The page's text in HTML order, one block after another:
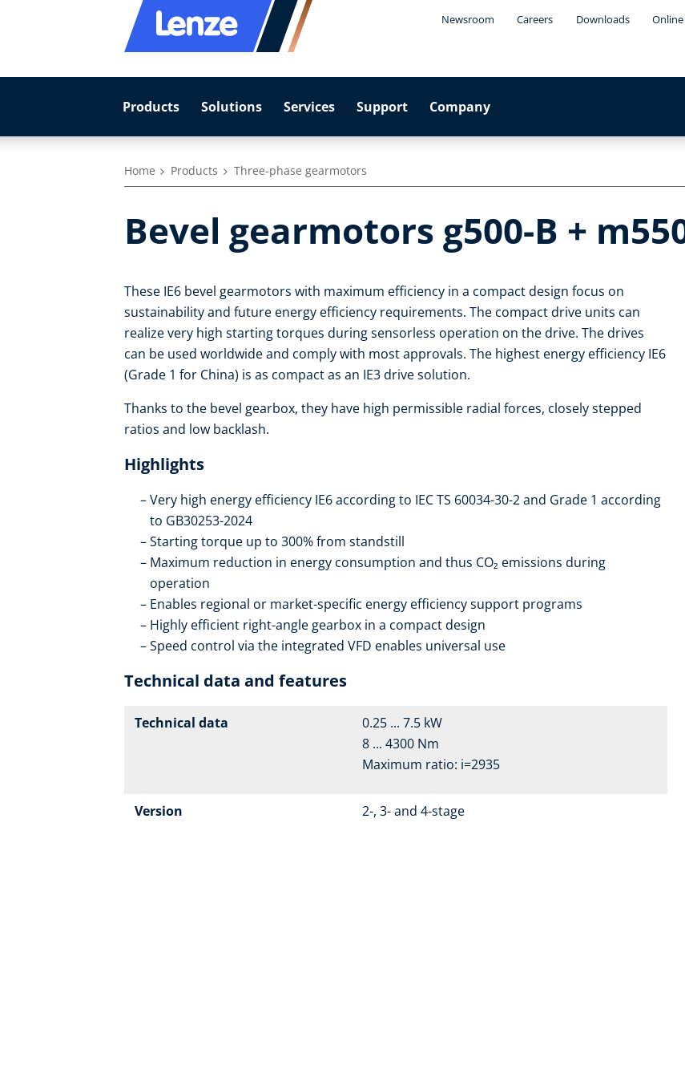
Newsroom Careers Downloads
Products Solutions Services Support Company
Home Products Three-phase gearmotors
Bevel gearmotors g500-B +
These IE6 bevel gearmotors with maximum efficiency in a compact design focus on
sustainability and future energy efficiency requirements. The compact drive units can
realize very high starting torques during sensorless operation on the drive. The drives
can be used worldwide and comply with most approvals. The highest energy efficiency IE6
(Grade 1 for China) is as compact as an IE3 drive solution.
Thanks to the bevel gearbox, they have high permissible radial forces, closely stepped
ratios and low backlash.
Highlights
Very high energy efficiency IE6 according to IEC TS 60034-30-2 and Grade 1 according
to GB30253-2024
Starting torque up to 300% from standstill
Maximum reduction in energy consumption and thus CO₂ emissions during
operation
Enables regional or market-specific energy efficiency support programs
Highly efficient right-angle gearbox in a compact design
Speed control via the integrated VFD enables universal use
Technical data and features
Technical data
0.25 ... 7.5 kW
8 ... 4300 Nm
Maximum ratio: i=2935
Version 2-, 3- and 4-stage